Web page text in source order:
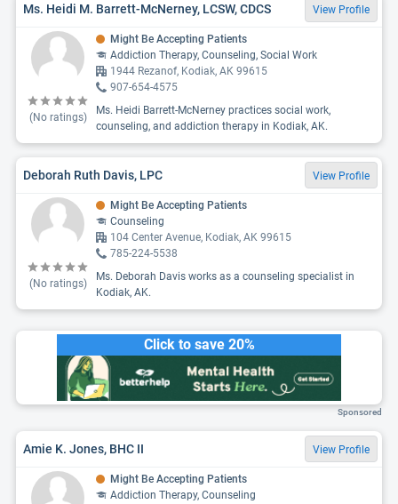
Ms. Heidi M. Barrett-McNerney, LCSW, CDCS View Profile
(No ratings)
Might Be Accepting Patients
Addiction Therapy, Counseling, Social Work
1944 Rezanof, Kodiak, AK 99615
907-654-4575
Ms. Heidi Barrett-McNerney practices social work,
counseling, and addiction therapy in Kodiak, AK.
Deborah Ruth Davis, LPC View Profile
(No ratings)
Might Be Accepting Patients
Counseling
104 Center Avenue, Kodiak, AK 99615
785-224-5538
Ms. Deborah Davis works as a counseling specialist in
Kodiak, AK.
Click to save 20%
Sponsored
Amie K. Jones, BHC II View Profile
Might Be Accepting Patients
Addiction Therapy, Counseling